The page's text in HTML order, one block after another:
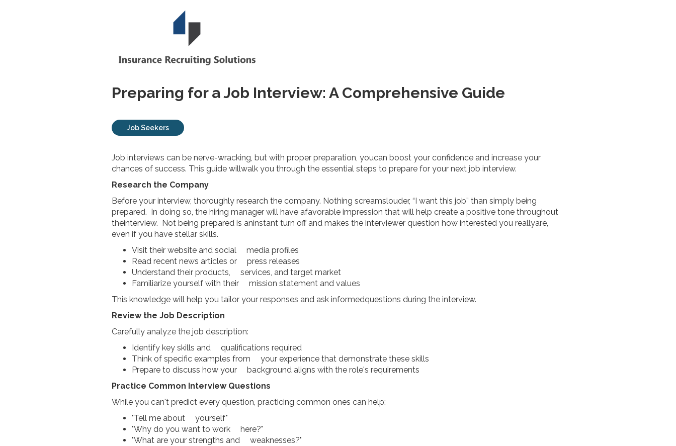
Preparing for a Job Interview: A Comprehensive Guide
Job Seekers
Job interviews can be nerve-wracking, but with proper preparation, youcan boost your confidence and increase your
chances of success. This guide willwalk you through the essential steps to prepare for your next job interview.
Research the Company
Before your interview, thoroughly research the company. Nothing screamslouder, “I want this job” than simply being
prepared. In doing so, the hiring manager will have afavorable impression that will help create a positive tone throughout
theinterview. Not being prepared is aninstant turn off and makes the interviewer question how interested you reallyare,
even if you have stellar skills.
Visit their website and social media profiles
Read recent news articles or press releases
Understand their products, services, and target market
Familiarize yourself with their mission statement and values
This knowledge will help you tailor your responses and ask informedquestions during the interview.
Review the Job Description
Carefully analyze the job description:
Identify key skills and qualifications required
Think of specific examples from your experience that demonstrate these skills
Prepare to discuss how your background aligns with the role's requirements
Practice Common Interview Questions
While you can't predict every question, practicing common ones can help:
"Tell me about yourself"
"Why do you want to work here?"
"What are your strengths and weaknesses?"